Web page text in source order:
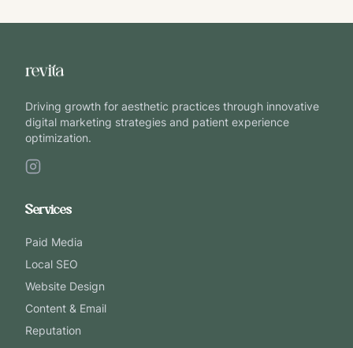
Driving growth for aesthetic practices through innovative
digital marketing strategies and patient experience
optimization.
Services
Paid Media
Local SEO
Website Design
Content & Email
Reputation